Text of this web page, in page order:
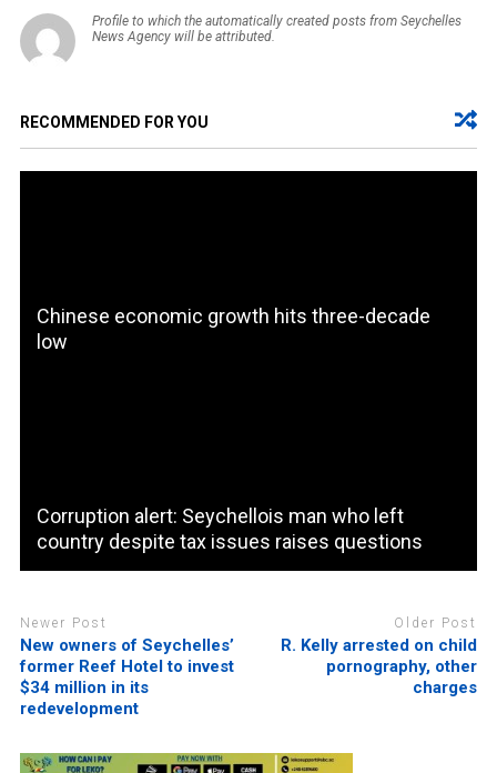
Profile to which the automatically created posts from Seychelles
News Agency will be attributed.
RECOMMENDED FOR YOU
Chinese economic growth hits three-decade
low
Corruption alert: Seychellois man who left
country despite tax issues raises questions
Newer Post
New owners of Seychelles’
former Reef Hotel to invest
$34 million in its
redevelopment
Older Post
R. Kelly arrested on child
pornography, other
charges